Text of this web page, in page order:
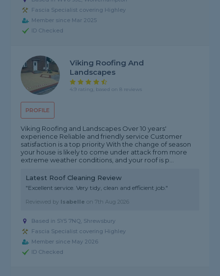
Fascia Specialist covering Highley
Member since Mar 2025
ID Checked
PROFILE
Viking Roofing And
Landscapes
4.9 rating, based on 8 reviews
Viking Roofing and Landscapes Over 10 years'
experience Reliable and friendly service Customer
satisfaction is a top priority With the change of season
your house is likely to come under attack from more
extreme weather conditions, and your roof is p...
Latest Roof Cleaning Review
"Excellent service. Very tidy, clean and efficient job."
Reviewed by Isabelle on7th Aug 2026
Based in SY5 7NQ, Shrewsbury
Fascia Specialist covering Highley
Member since May 2026
ID Checked